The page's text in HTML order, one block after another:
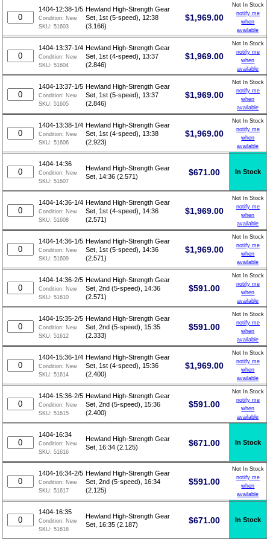
1404-12:38-1/5
Condition: New
SKU:51603
Hewland High-Strength Gear
Set, 1st (5-speed), 12:38
(3.166)
$1,969.00
Not In Stock
notify me
when
available
1404-13:37-1/4
Condition: New
SKU:51604
Hewland High-Strength Gear
Set, 1st (4-speed), 13:37
(2.846)
$1,969.00
Not In Stock
notify me
when
available
1404-13:37-1/5
Condition: New
SKU:51605
Hewland High-Strength Gear
Set, 1st (5-speed), 13:37
(2.846)
$1,969.00
Not In Stock
notify me
when
available
1404-13:38-1/4
Condition: New
SKU:51606
Hewland High-Strength Gear
Set, 1st (4-speed), 13:38
(2.923)
$1,969.00
Not In Stock
notify me
when
available
1404-14:36
Condition: New
SKU:51607
Hewland High-Strength Gear
Set, 14:36 (2.571)
$671.00 In Stock
1404-14:36-1/4
Condition: New
SKU:51608
Hewland High-Strength Gear
Set, 1st (4-speed), 14:36
(2.571)
$1,969.00
Not In Stock
notify me
when
available
1404-14:36-1/5
Condition: New
SKU:51609
Hewland High-Strength Gear
Set, 1st (5-speed), 14:36
(2.571)
$1,969.00
Not In Stock
notify me
when
available
1404-14:36-2/5
Condition: New
SKU:51610
Hewland High-Strength Gear
Set, 2nd (5-speed), 14:36
(2.571)
$591.00
Not In Stock
notify me
when
available
1404-15:35-2/5
Condition: New
SKU:51612
Hewland High-Strength Gear
Set, 2nd (5-speed), 15:35
(2.333)
$591.00
Not In Stock
notify me
when
available
1404-15:36-1/4
Condition: New
SKU:51614
Hewland High-Strength Gear
Set, 1st (4-speed), 15:36
(2.400)
$1,969.00
Not In Stock
notify me
when
available
1404-15:36-2/5
Condition: New
SKU:51615
Hewland High-Strength Gear
Set, 2nd (5-speed), 15:36
(2.400)
$591.00
Not In Stock
notify me
when
available
1404-16:34
Condition: New
SKU:51616
Hewland High-Strength Gear
Set, 16:34 (2.125)
$671.00 In Stock
1404-16:34-2/5
Condition: New
SKU:51617
Hewland High-Strength Gear
Set, 2nd (5-speed), 16:34
(2.125)
$591.00
Not In Stock
notify me
when
available
1404-16:35
Condition: New
SKU:51618
Hewland High-Strength Gear
Set, 16:35 (2.187)
$671.00 In Stock